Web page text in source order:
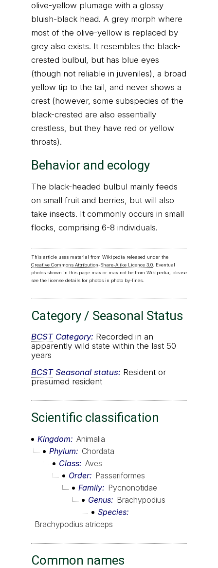
olive-yellow plumage with a glossy
bluish-black head. A grey morph where
most of the olive-yellow is replaced by
grey also exists. It resembles the black-
crested bulbul, but has blue eyes
(though not reliable in juveniles), a broad
yellow tip to the tail, and never shows a
crest (however, some subspecies of the
black-crested are also essentially
crestless, but they have red or yellow
throats).
Behavior and ecology
The black-headed bulbul mainly feeds
on small fruit and berries, but will also
take insects. It commonly occurs in small
flocks, comprising 6-8 individuals.
This article uses material from Wikipedia released under the
Creative Commons Attribution-Share-Alike Licence 3.0. Eventual
photos shown in this page may or may not be from Wikipedia, please
see the license details for photos in photo by-lines.
Category / Seasonal Status
BCSTCategory: Recorded in an
apparently wild state within the last 50
years
BCSTSeasonal status: Resident or
presumed resident
Scientific classification
Kingdom
Animalia
Phylum
Chordata
Class Aves
Order
Passeriformes
Family
Pycnonotidae
Genus
Brachypodius
Species
Brachypodius atriceps
Common names